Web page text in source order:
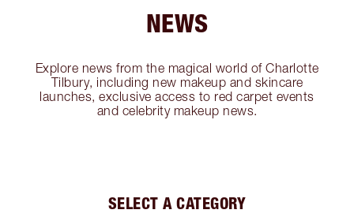
NEWS
Explore news from the magical world of Charlotte
Tilbury, including new makeup and skincare
launches, exclusive access to red carpet events
and celebrity makeup news.
SELECT A CATEGORY